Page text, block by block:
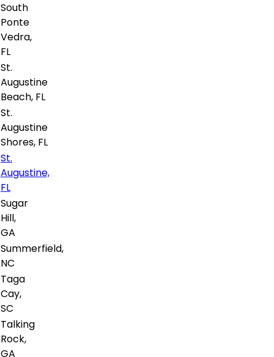
South
Ponte
Vedra,
FL
St.
Augustine
Beach, FL
St.
Augustine
Shores, FL
St.
Augustine,
FL
Sugar
Hill,
GA
Summerfield,
NC
Taga
Cay,
SC
Talking
Rock,
GA